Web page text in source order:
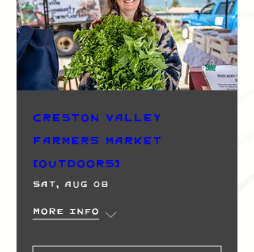
Creston Valley
Farmers Market
(Outdoors)
Sat, Aug 08
More info